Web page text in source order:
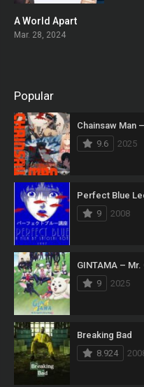
A World Apart
Mar. 28, 2024
Popular
Chainsaw Man
9.6
2025
Perfect Blue
9
2008
GINTAMA – Mr.
9
2025
Breaking Bad
8.924